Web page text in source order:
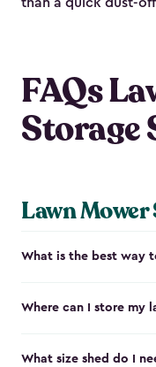
than a quick dust-
FAQs
Storage
Lawn Mower
What is the best way
Where can I store my
What size shed do I